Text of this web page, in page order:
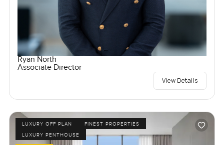
Ryan North
Associate Director
View Details
LUXURY OFF PLAN
FINEST PROPERTIES
LUXURY PENTHOUSE